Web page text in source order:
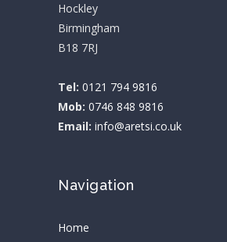
Hockley
Birmingham
B18 7RJ
Tel: 0121 794 9816
Mob: 0746 848 9816
Email: info@aretsi.co.uk
Navigation
Home